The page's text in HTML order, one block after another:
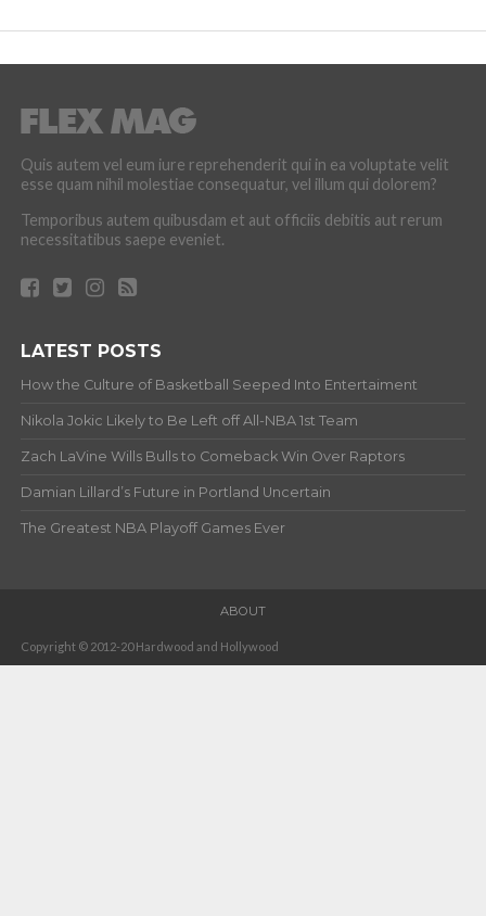
Quis autem vel eum iure reprehenderit qui in ea voluptate velit
esse quam nihil molestiae consequatur, vel illum qui dolorem?
Temporibus autem quibusdam et aut officiis debitis aut rerum
necessitatibus saepe eveniet.
LATEST POSTS
How the Culture of Basketball Seeped Into Entertaiment
Nikola Jokic Likely to Be Left off All-NBA 1st Team
Zach LaVine Wills Bulls to Comeback Win Over Raptors
Damian Lillard’s Future in Portland Uncertain
The Greatest NBA Playoff Games Ever
ABOUT
Copyright © 2012-20 Hardwood and Hollywood